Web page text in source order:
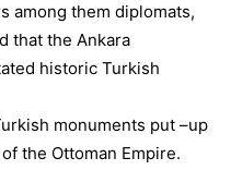
among them diplomats,
that the Ankara
historic Turkish
monuments put –up
the Ottoman Empire.